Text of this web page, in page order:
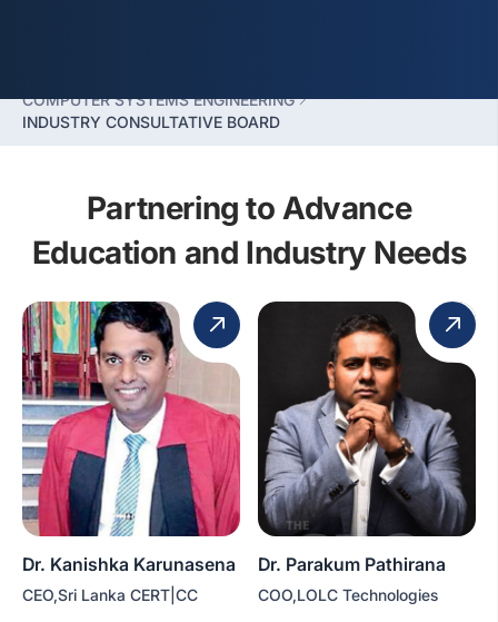
COMPUTER SYSTEMS ENGINEERING
INDUSTRY CONSULTATIVE BOARD
Partnering to Advance
Education and Industry Needs
Dr. Kanishka Karunasena
CEO,Sri Lanka CERT|CC
Dr. Parakum Pathirana
COO,LOLC Technologies